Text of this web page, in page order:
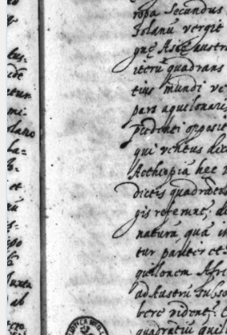
(the underscore) is the placeholder
for exactly one character.
%
(the percent sign) is the
placeholder for no, one or more
than one character.
%%
(two percent signs) is the
placeholder for no, one or more
than one character, but not for
blank space (so that a search ends
at word boundaries).
Start
Project
Team
News
Jobs
Publications
Conference
Arabic Works
Arabic Manuscripts
Latin Works
Latin Manuscripts
Latin Early Prints